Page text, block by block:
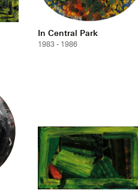
In Central Park
1983 - 1986